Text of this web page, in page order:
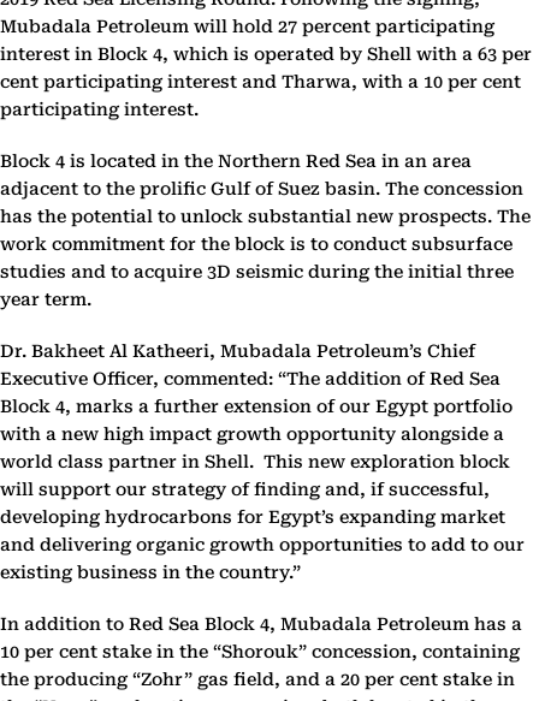
Mubadala Petroleum will hold 27 percent participating
interest in Block 4, which is operated by Shell with a 63 per
cent participating interest and Tharwa, with a 10 per cent
participating interest.
Block 4 is located in the Northern Red Sea in an area
adjacent to the prolific Gulf of Suez basin. The concession
has the potential to unlock substantial new prospects. The
work commitment for the block is to conduct subsurface
studies and to acquire 3D seismic during the initial three
year term.
Dr. Bakheet Al Katheeri, Mubadala Petroleum’s Chief
Executive Officer, commented: “The addition of Red Sea
Block 4, marks a further extension of our Egypt portfolio
with a new high impact growth opportunity alongside a
world class partner in Shell. This new exploration block
will support our strategy of finding and, if successful,
developing hydrocarbons for Egypt’s expanding market
and delivering organic growth opportunities to add to our
existing business in the country.”
In addition to Red Sea Block 4, Mubadala Petroleum has a
10 per cent stake in the “Shorouk” concession, containing
the producing “Zohr” gas field, and a 20 per cent stake in